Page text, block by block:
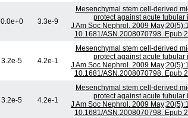
0.0e+0 3.3e-9
Mesenchymal stem cell-derived
protect against acute tubular
J Am Soc Nephrol. 2009
10.1681/ASN.2008070798. Epub
3.2e-5 4.2e-1
Mesenchymal stem cell-derived
protect against acute tubular
J Am Soc Nephrol. 2009
10.1681/ASN.2008070798. Epub
3.2e-5 4.2e-1
Mesenchymal stem cell-derived
protect against acute tubular
J Am Soc Nephrol. 2009
10.1681/ASN.2008070798. Epub